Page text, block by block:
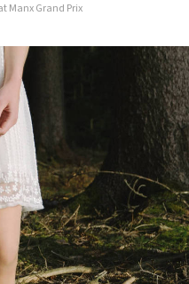
Manx Grand Prix